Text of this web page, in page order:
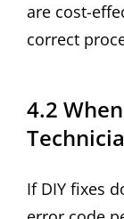
are cost-
correct
4.2
If DIY fixes